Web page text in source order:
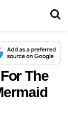
The